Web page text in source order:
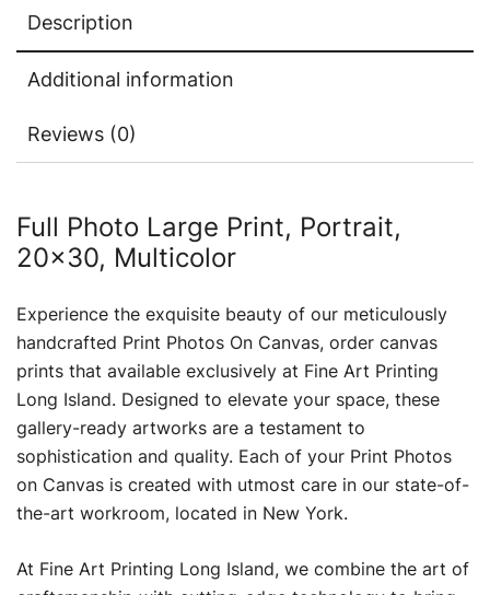
Description
Additional information
Reviews (0)
Full Photo Large Print, Portrait,
20×30, Multicolor
Experience the exquisite beauty of our meticulously
handcrafted Print Photos On Canvas, order canvas
prints that available exclusively at Fine Art Printing
Long Island. Designed to elevate your space, these
gallery-ready artworks are a testament to
sophistication and quality. Each of your Print Photos
on Canvas is created with utmost care in our state-of-
the-art workroom, located in New York.
At Fine Art Printing Long Island, we combine the art of